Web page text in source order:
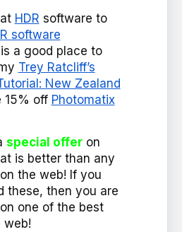
HDR software to
software
is a good place to
Trey Ratcliff’s
New Zealand
15% off Photomatix
special offeron
is better than any
the web! If you
these, then you are
one of the best
web!